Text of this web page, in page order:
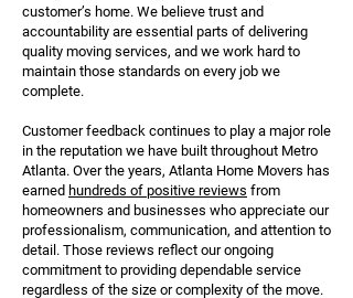
customer’s home. We believe trust and
accountability are essential parts of delivering
quality moving services, and we work hard to
maintain those standards on every job we
complete.
Customer feedback continues to play a major role
in the reputation we have built throughout Metro
Atlanta. Over the years, Atlanta Home Movers has
earned hundreds of positive reviews from
homeowners and businesses who appreciate our
professionalism, communication, and attention to
detail. Those reviews reflect our ongoing
commitment to providing dependable service
regardless of the size or complexity of the move.